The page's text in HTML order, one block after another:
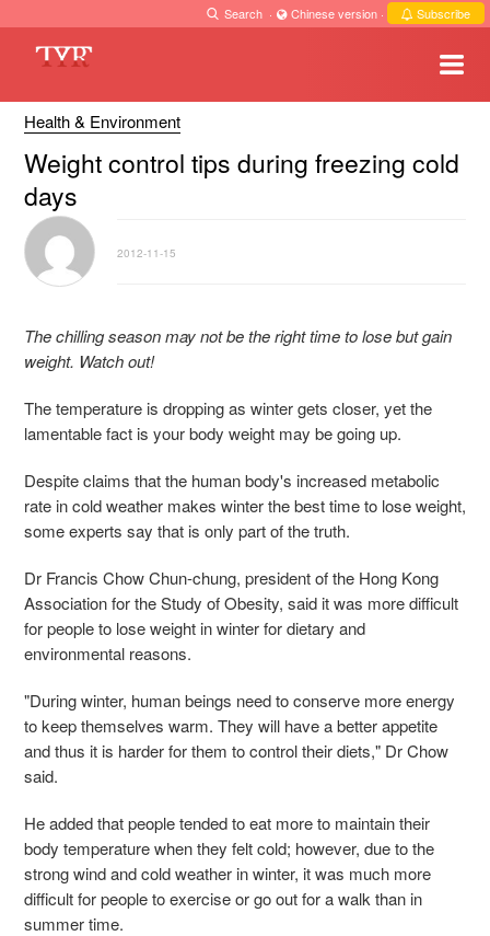
Search · Chinese version · Subscribe
Health & Environment
Weight control tips during freezing cold
days
2012-11-15
The chilling season may not be the right time to lose but gain
weight. Watch out!
The temperature is dropping as winter gets closer, yet the
lamentable fact is your body weight may be going up.
Despite claims that the human body's increased metabolic
rate in cold weather makes winter the best time to lose weight,
some experts say that is only part of the truth.
Dr Francis Chow Chun-chung, president of the Hong Kong
Association for the Study of Obesity, said it was more difficult
for people to lose weight in winter for dietary and
environmental reasons.
"During winter, human beings need to conserve more energy
to keep themselves warm. They will have a better appetite
and thus it is harder for them to control their diets," Dr Chow
said.
He added that people tended to eat more to maintain their
body temperature when they felt cold; however, due to the
strong wind and cold weather in winter, it was much more
difficult for people to exercise or go out for a walk than in
summer time.